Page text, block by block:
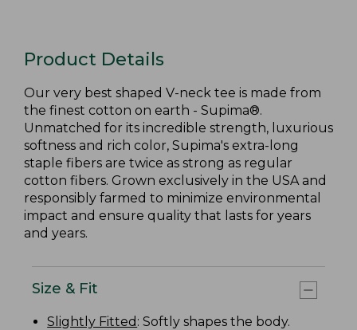
Product Details
Our very best shaped V-neck tee is made from
the finest cotton on earth - Supima®.
Unmatched for its incredible strength, luxurious
softness and rich color, Supima's extra-long
staple fibers are twice as strong as regular
cotton fibers. Grown exclusively in the USA and
responsibly farmed to minimize environmental
impact and ensure quality that lasts for years
and years.
Size & Fit
Slightly Fitted : Softly shapes the body.